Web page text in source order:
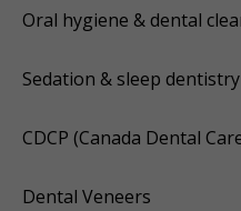
Oral hygiene & dental
Sedation & sleep dentistry
CDCP (Canada Dental
Dental Veneers